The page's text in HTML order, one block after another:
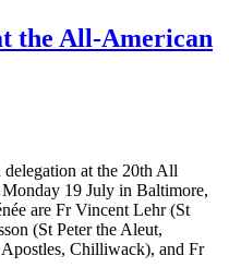
the All-American
at the 20th All
19 July in Baltimore,
are Fr Vincent Lehr (St
(St Peter the Aleut,
Chilliwack), and Fr